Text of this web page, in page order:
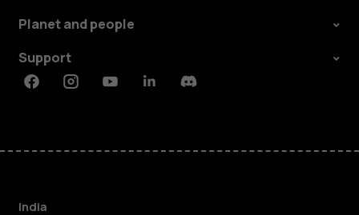
Planet and people
Support
FacebookInstagramYoutubeLinkedinDiscord
India